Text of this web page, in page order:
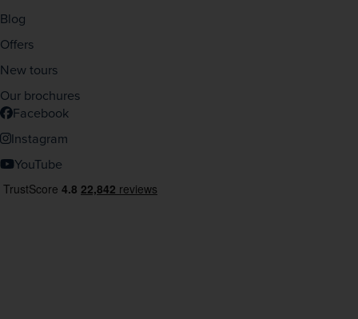
Blog
Offers
New tours
Our brochures
Facebook
Instagram
YouTube